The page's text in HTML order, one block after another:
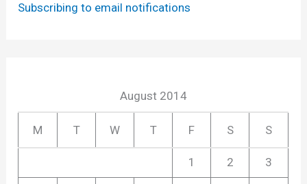
Subscribing to email notifications
August 2014
M T W T F S S
1 2 3